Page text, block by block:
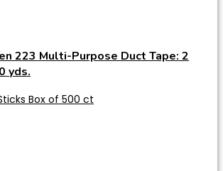
223 Multi-Purpose Duct Tape: 2
yds.